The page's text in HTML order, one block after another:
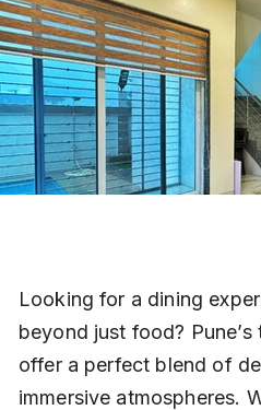
Looking for a dining
beyond just food? Pune’s
offer a perfect blend of
immersive atmospheres.